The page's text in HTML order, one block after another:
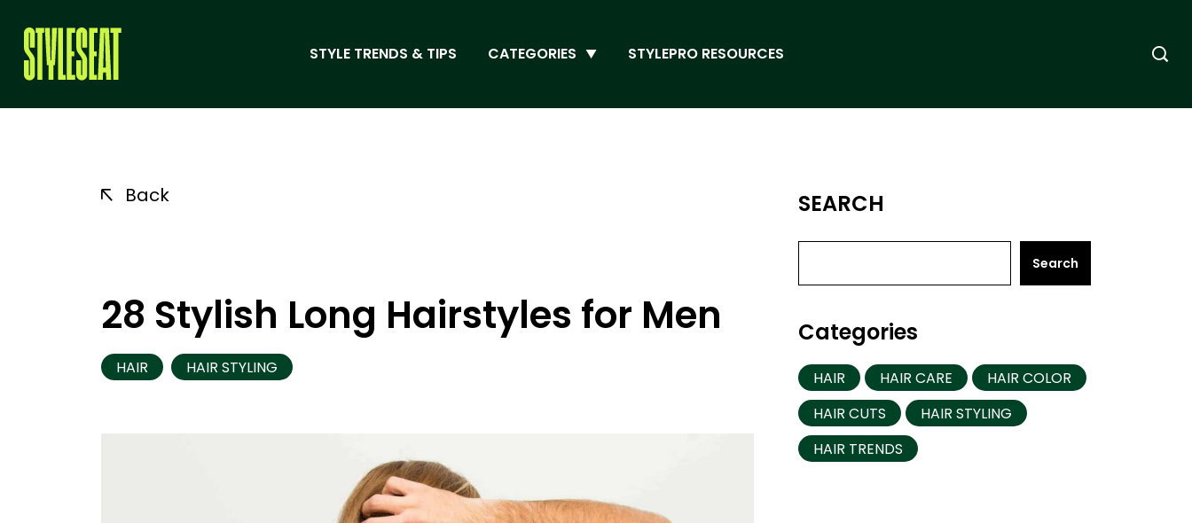
STYLE TRENDS & TIPS CATEGORIES STYLEPRO RESOURCES
Back
28 Stylish Long Hairstyles for Men
HAIR HAIR STYLING
SEARCH
Search
Categories
HAIR HAIR CARE
HAIR COLOR
HAIR CUTS
HAIR STYLING
HAIR TRENDS